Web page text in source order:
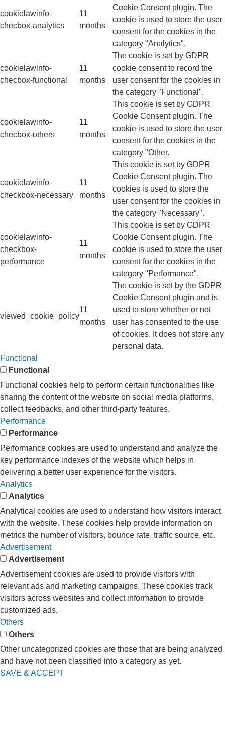
cookielawinfo-
checbox-analytics
11
months
Cookie Consent plugin. The
cookie is used to store the user
consent for the cookies in the
category "Analytics".
cookielawinfo-
checbox-functional
11
months
The cookie is set by GDPR
cookie consent to record the
user consent for the cookies in
the category "Functional".
cookielawinfo-
checbox-others
11
months
This cookie is set by GDPR
Cookie Consent plugin. The
cookie is used to store the user
consent for the cookies in the
category "Other.
cookielawinfo-
checkbox-necessary
11
months
This cookie is set by GDPR
Cookie Consent plugin. The
cookies is used to store the
user consent for the cookies in
the category "Necessary".
cookielawinfo-
checkbox-
performance
11
months
This cookie is set by GDPR
Cookie Consent plugin. The
cookie is used to store the user
consent for the cookies in the
category "Performance".
viewed_cookie_policy
11
months
The cookie is set by the GDPR
Cookie Consent plugin and is
used to store whether or not
user has consented to the use
of cookies. It does not store any
personal data.
Functional
Functional
Functional cookies help to perform certain functionalities like
sharing the content of the website on social media platforms,
collect feedbacks, and other third-party features.
Performance
Performance
Performance cookies are used to understand and analyze the
key performance indexes of the website which helps in
delivering a better user experience for the visitors.
Analytics
Analytics
Analytical cookies are used to understand how visitors interact
with the website. These cookies help provide information on
metrics the number of visitors, bounce rate, traffic source, etc.
Advertisement
Advertisement
Advertisement cookies are used to provide visitors with
relevant ads and marketing campaigns. These cookies track
visitors across websites and collect information to provide
customized ads.
Others
Others
Other uncategorized cookies are those that are being analyzed
and have not been classified into a category as yet.
SAVE & ACCEPT